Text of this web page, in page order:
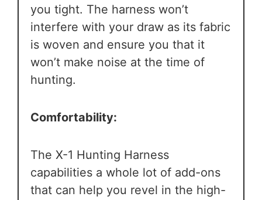
you tight. The harness won’t
interfere with your draw as its fabric
is woven and ensure you that it
won’t make noise at the time of
hunting.
Comfortability:
The X-1 Hunting Harness
capabilities a whole lot of add-ons
that can help you revel in the high-